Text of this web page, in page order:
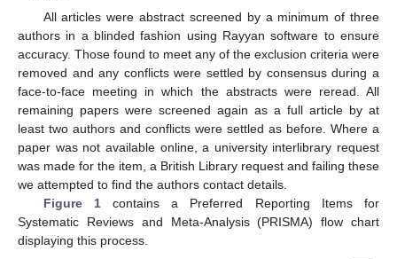
All articles were abstract screened by a minimum of three
authors in a blinded fashion using Rayyan software to ensure
accuracy. Those found to meet any of the exclusion criteria were
removed and any conflicts were settled by consensus during a
face-to-face meeting in which the abstracts were reread. All
remaining papers were screened again as a full article by at
least two authors and conflicts were settled as before. Where a
paper was not available online, a university interlibrary request
was made for the item, a British Library request and failing these
we attempted to find the authors contact details.
Figure 1contains a Preferred Reporting Items for
Systematic Reviews and Meta-Analysis (PRISMA) flow chart
displaying this process.